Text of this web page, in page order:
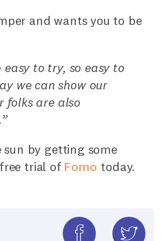
and wants you to be
easy to try, so easy to
we can show our
folks are also
by getting some
trial of Fomo today.